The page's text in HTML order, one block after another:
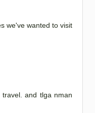
we've wanted to visit
and tlga nman